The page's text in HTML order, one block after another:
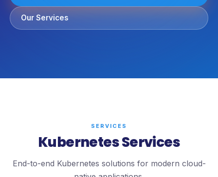
Our Services
SERVICES
Kubernetes Services
End-to-end Kubernetes solutions for modern cloud-